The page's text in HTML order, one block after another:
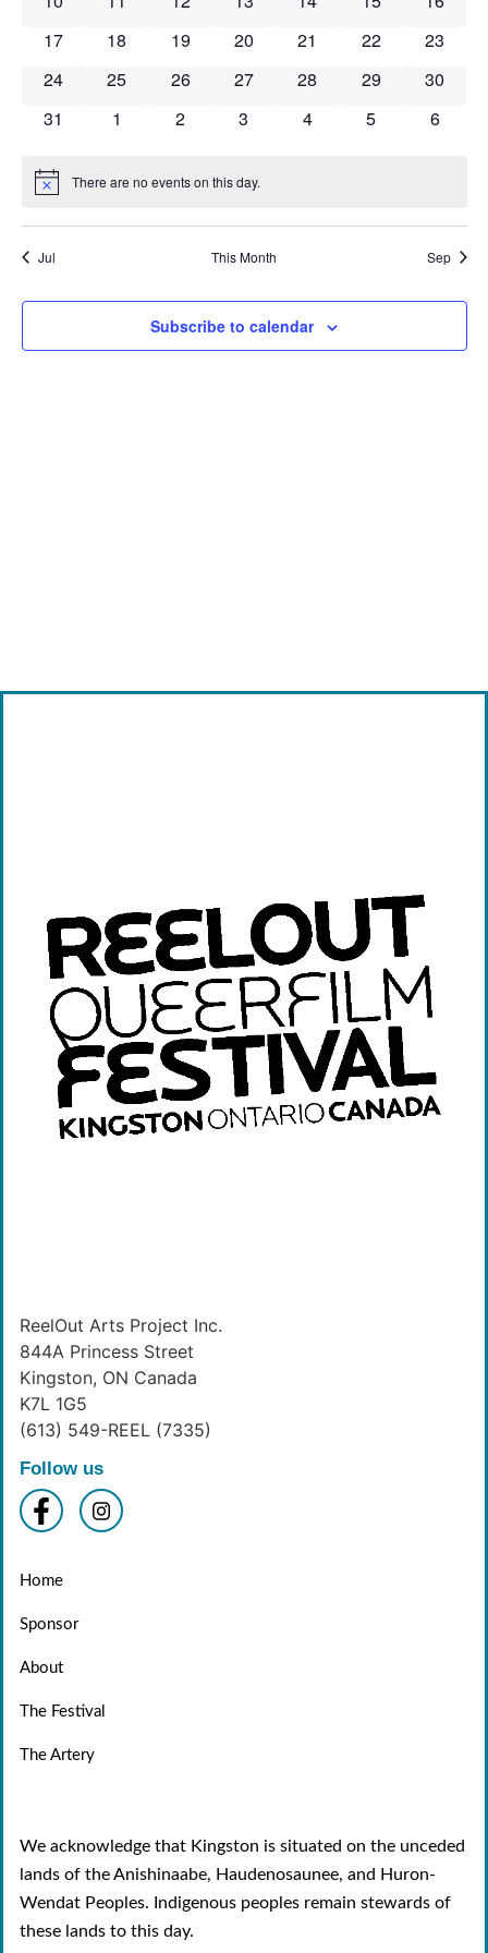
0 events
17 0 events
18 0 events
19 0 events
20 0 events
21 0 events
22 0
23
0 events
24 0 events
25 0 events
26 0 events
27 0 events
28 0 events
29 0
30
0 events
31 0 events
1 0 events
2 0 events
3 0 events
4 0 events
5 0
6
Notice There are no events on this day.
Jul This Month Sep
Subscribe to calendar
ReelOut Arts Project Inc.
844A Princess Street
Kingston, ON Canada
K7L 1G5
(613) 549-REEL (7335)
Follow us
Home
Sponsor
About
The Festival
The Artery
We acknowledge that Kingston is situated on the unceded
lands of the Anishinaabe, Haudenosaunee, and Huron-
Wendat Peoples. Indigenous peoples remain stewards of
these lands to this day.